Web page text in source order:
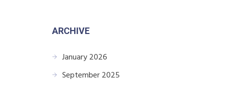
ARCHIVE
January 2026
September 2025